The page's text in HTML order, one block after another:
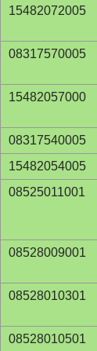
15482072005
08317570005
15482057000
08317540005
15482054005
08525011001
08528009001
08528010301
08528010501